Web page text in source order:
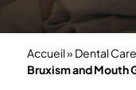
Accueil» Dental Care
Bruxism and Mouth